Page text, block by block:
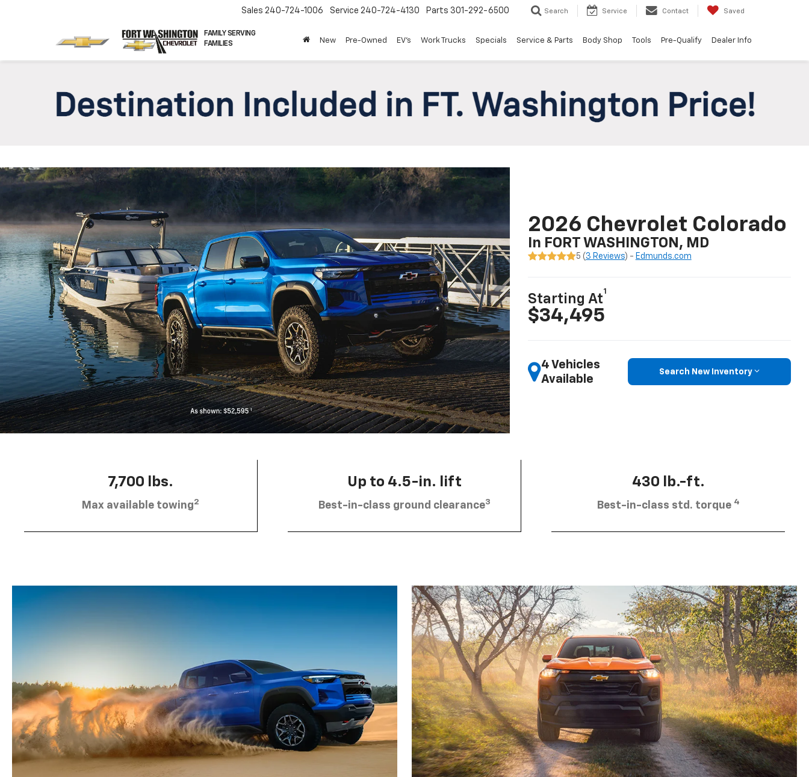
FAMILY SERVING
FAMILIES
Sales 240-724-1006 Service 240-724-4130 Parts 301-292-6500 Search Service Contact Saved
New Pre-Owned EV's Work Trucks Specials Service & Parts Body Shop Tools Pre-Qualify Dealer Info
2026 Chevrolet Colorado
In FORT WASHINGTON, MD
5 ( 3 Reviews) - Edmunds.com
Starting At
1
$34,495
4 Vehicles
Available
Search New Inventory
7,700 lbs.
Max available towing2
Up to 4.5-in. lift
Best-in-class ground clearance3
430 lb.-ft.
Best-in-class std. torque 4